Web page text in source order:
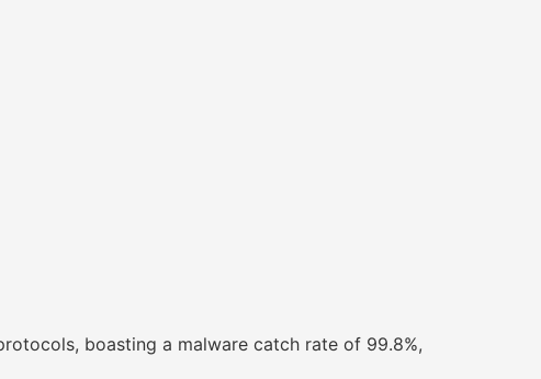
boasting a malware catch rate of 99.8%,